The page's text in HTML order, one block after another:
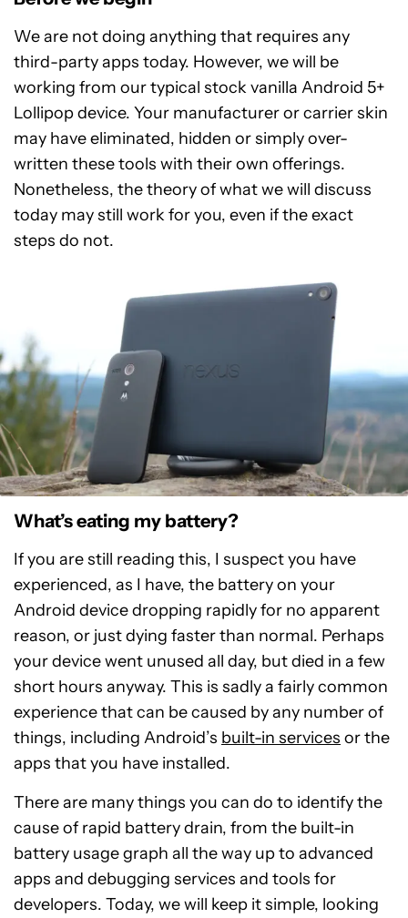
We are not doing anything that requires any
third-party apps today. However, we will be
working from our typical stock vanilla Android 5+
Lollipop device. Your manufacturer or carrier skin
may have eliminated, hidden or simply over-
written these tools with their own offerings.
Nonetheless, the theory of what we will discuss
today may still work for you, even if the exact
steps do not.
What’s eating my battery?
If you are still reading this, I suspect you have
experienced, as I have, the battery on your
Android device dropping rapidly for no apparent
reason, or just dying faster than normal. Perhaps
your device went unused all day, but died in a few
short hours anyway. This is sadly a fairly common
experience that can be caused by any number of
things, including Android’s built-in services or the
apps that you have installed.
There are many things you can do to identify the
cause of rapid battery drain, from the built-in
battery usage graph all the way up to advanced
apps and debugging services and tools for
developers. Today, we will keep it simple, looking